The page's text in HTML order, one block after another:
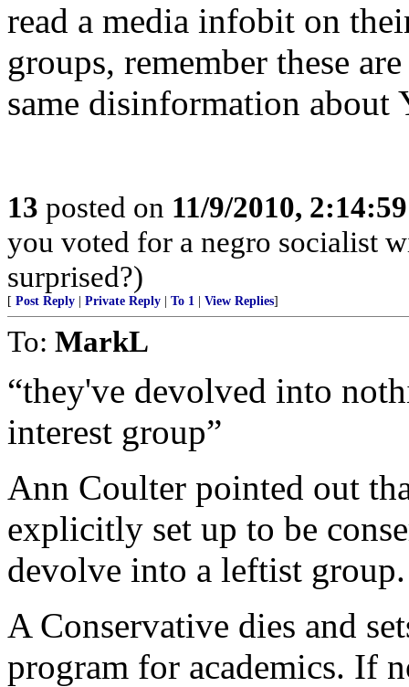
read a media infobit on
groups, remember these
same disinformation about
13 posted on 11/9/2010,
you voted for a negro socialist
surprised?)
[ Post Reply Private Reply To 1 View Replies]
To: MarkL
“they've devolved into
interest group”
Ann Coulter pointed out
explicitly set up to be
devolve into a leftist group.
A Conservative dies and
program for academics. If